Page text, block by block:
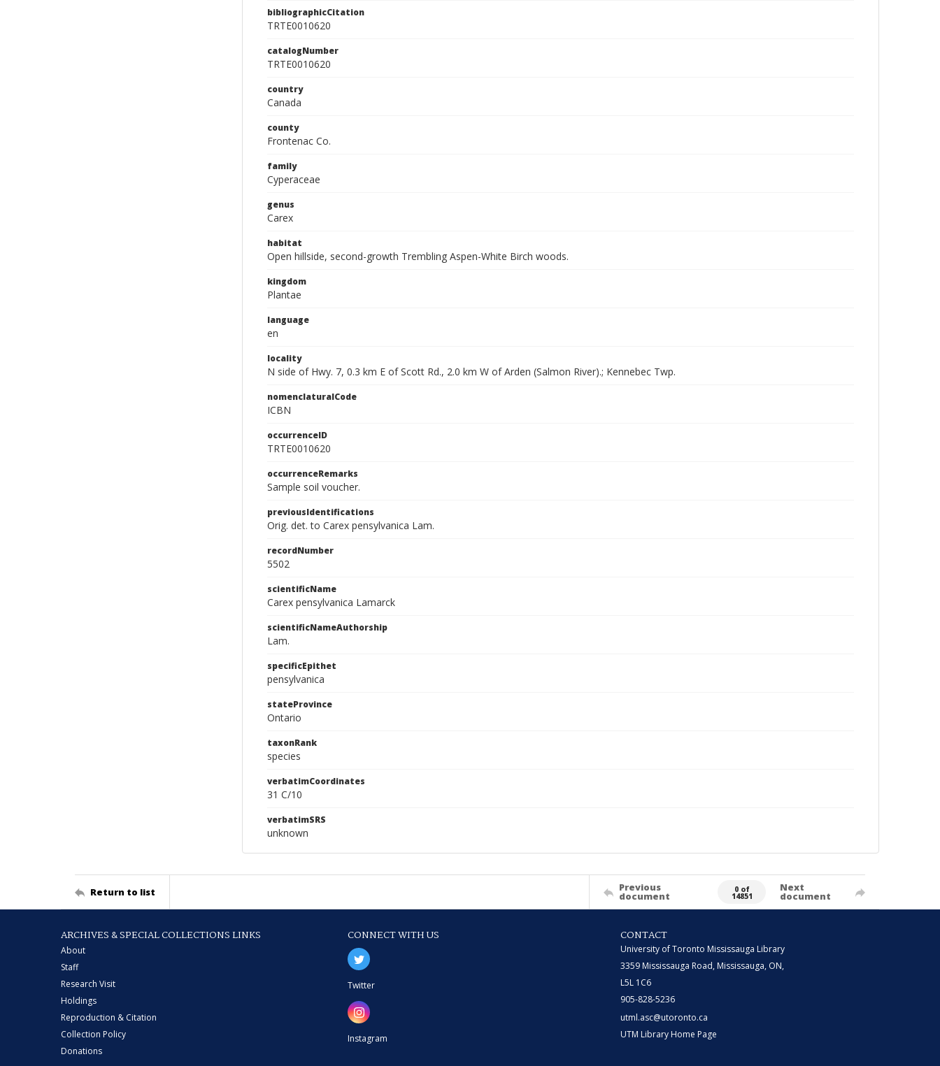
bibliographicCitation
TRTE0010620
catalogNumber
TRTE0010620
country
Canada
county
Frontenac Co.
family
Cyperaceae
genus
Carex
habitat
Open hillside, second-growth Trembling Aspen-White Birch woods.
kingdom
Plantae
language
en
locality
N side of Hwy. 7, 0.3 km E of Scott Rd., 2.0 km W of Arden (Salmon River).; Kennebec Twp.
nomenclaturalCode
ICBN
occurrenceID
TRTE0010620
occurrenceRemarks
Sample soil voucher.
previousIdentifications
Orig. det. to Carex pensylvanica Lam.
recordNumber
5502
scientificName
Carex pensylvanica Lamarck
scientificNameAuthorship
Lam.
specificEpithet
pensylvanica
stateProvince
Ontario
taxonRank
species
verbatimCoordinates
31 C/10
verbatimSRS
unknown
Return to list Previous
document
0 of
14851
Next
document
ARCHIVES & SPECIAL COLLECTIONS LINKS
About
Staff
Research Visit
Holdings
Reproduction & Citation
Collection Policy
Donations
CONNECT WITH US
Twitter
Instagram
CONTACT
University of Toronto Mississauga Library
3359 Mississauga Road, Mississauga, ON,
L5L 1C6
905-828-5236
utml.asc@utoronto.ca
UTM Library Home Page